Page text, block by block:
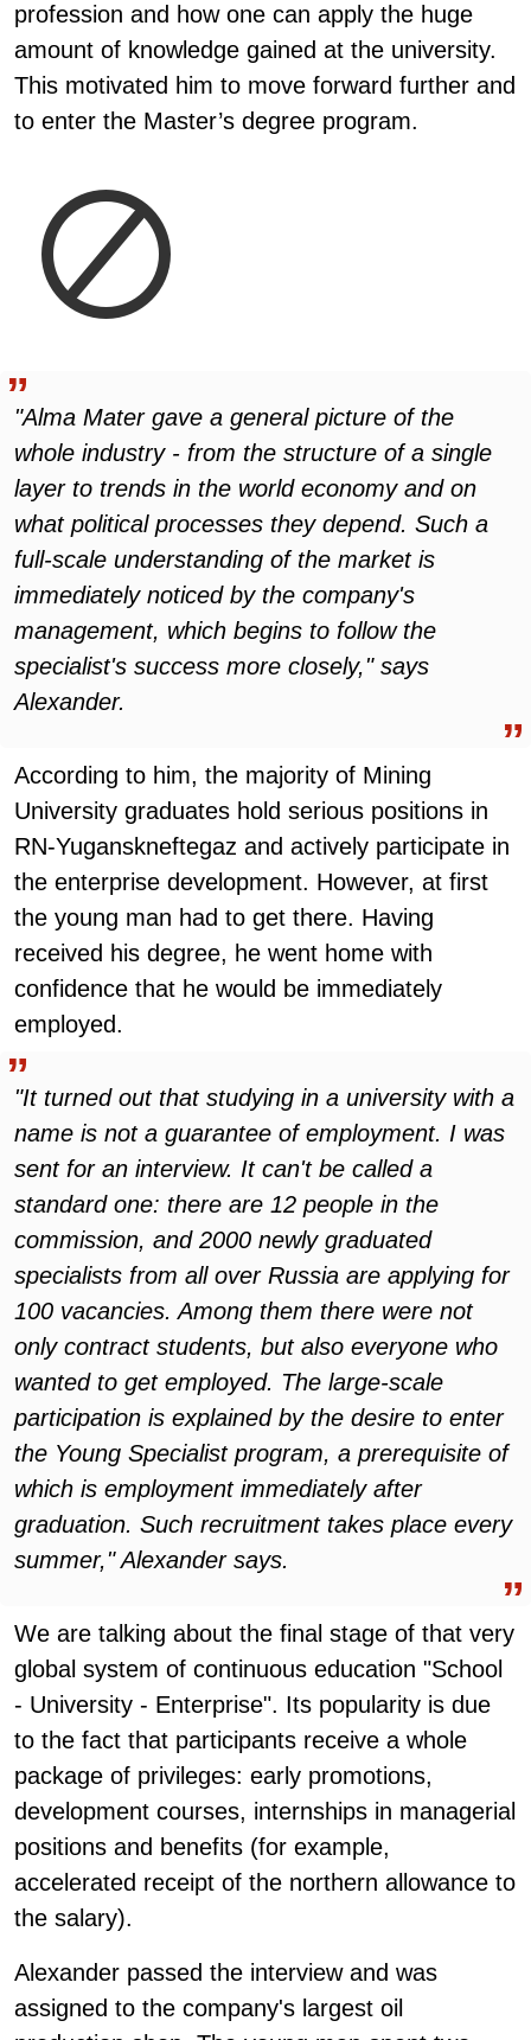
profession and how one can apply the huge
amount of knowledge gained at the university.
This motivated him to move forward further and
to enter the Master’s degree program.
"Alma Mater gave a general picture of the
whole industry - from the structure of a single
layer to trends in the world economy and on
what political processes they depend. Such a
full-scale understanding of the market is
immediately noticed by the company's
management, which begins to follow the
specialist's success more closely," says
Alexander.
According to him, the majority of Mining
University graduates hold serious positions in
RN-Yuganskneftegaz and actively participate in
the enterprise development. However, at first
the young man had to get there. Having
received his degree, he went home with
confidence that he would be immediately
employed.
"It turned out that studying in a university with a
name is not a guarantee of employment. I was
sent for an interview. It can't be called a
standard one: there are 12 people in the
commission, and 2000 newly graduated
specialists from all over Russia are applying for
100 vacancies. Among them there were not
only contract students, but also everyone who
wanted to get employed. The large-scale
participation is explained by the desire to enter
the Young Specialist program, a prerequisite of
which is employment immediately after
graduation. Such recruitment takes place every
summer," Alexander says.
We are talking about the final stage of that very
global system of continuous education "School
- University - Enterprise". Its popularity is due
to the fact that participants receive a whole
package of privileges: early promotions,
development courses, internships in managerial
positions and benefits (for example,
accelerated receipt of the northern allowance to
the salary).
Alexander passed the interview and was
assigned to the company's largest oil